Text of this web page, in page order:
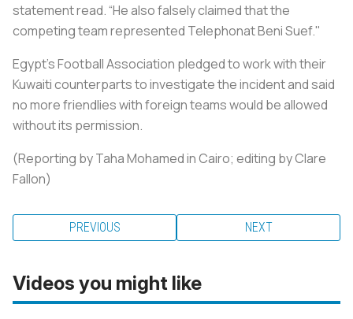
statement read. “He also falsely claimed that the
competing team represented Telephonat Beni Suef."
Egypt's Football Association pledged to work with their
Kuwaiti counterparts to investigate the incident and said
no more friendlies with foreign teams would be allowed
without its permission.
(Reporting by Taha Mohamed in Cairo; editing by Clare
Fallon)
PREVIOUS NEXT
Videos you might like